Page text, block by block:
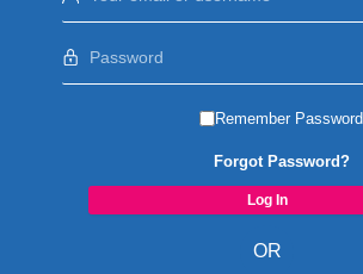
Remember Password
Forgot Password?
OR